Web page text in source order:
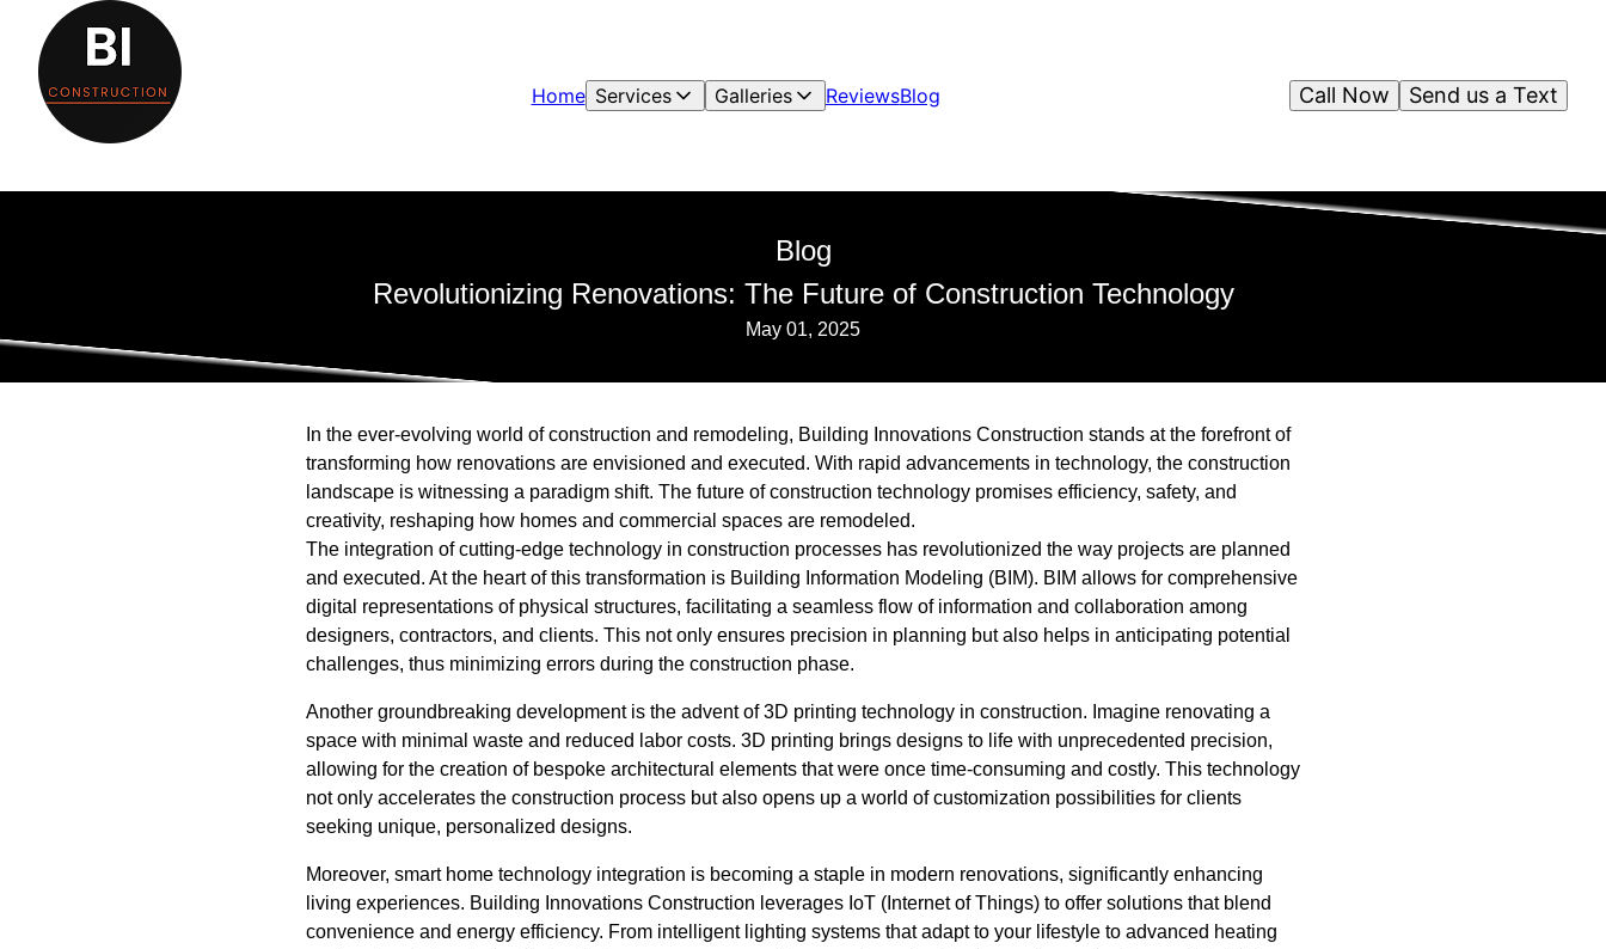
Home Services Galleries ReviewsBlog Send us a Text
Call Now
Blog
Revolutionizing Renovations: The Future of Construction Technology
May 01, 2025
In the ever-evolving world of construction and remodeling, Building Innovations Construction stands at the forefront of
transforming how renovations are envisioned and executed. With rapid advancements in technology, the construction
landscape is witnessing a paradigm shift. The future of construction technology promises efficiency, safety, and
creativity, reshaping how homes and commercial spaces are remodeled.
The integration of cutting-edge technology in construction processes has revolutionized the way projects are planned
and executed. At the heart of this transformation is Building Information Modeling (BIM). BIM allows for comprehensive
digital representations of physical structures, facilitating a seamless flow of information and collaboration among
designers, contractors, and clients. This not only ensures precision in planning but also helps in anticipating potential
challenges, thus minimizing errors during the construction phase.
Another groundbreaking development is the advent of 3D printing technology in construction. Imagine renovating a
space with minimal waste and reduced labor costs. 3D printing brings designs to life with unprecedented precision,
allowing for the creation of bespoke architectural elements that were once time-consuming and costly. This technology
not only accelerates the construction process but also opens up a world of customization possibilities for clients
seeking unique, personalized designs.
Moreover, smart home technology integration is becoming a staple in modern renovations, significantly enhancing
living experiences. Building Innovations Construction leverages IoT (Internet of Things) to offer solutions that blend
convenience and energy efficiency. From intelligent lighting systems that adapt to your lifestyle to advanced heating